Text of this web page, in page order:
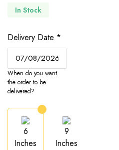
ratings
was:
In Stock
Delivery Date *
When do you want
the order to be
delivered?
6
Inches
9
Inches